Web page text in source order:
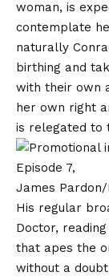
woman, is
contemplate
naturally
birthing and
with their own
her own right
is relegated to
James Pardon/
His regular
Doctor,
that apes the
without a